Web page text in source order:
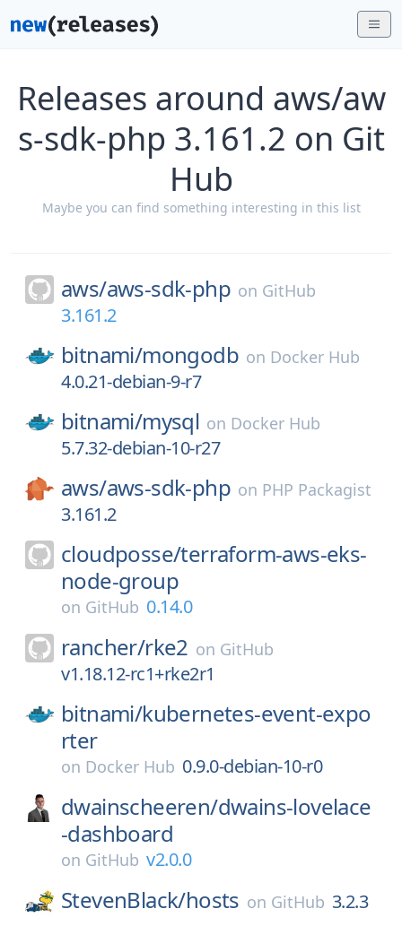
Releases around aws/aw
s-sdk-php 3.161.2 on Git
Hub
Maybe you can find something interesting in this list
aws/aws-sdk-php on GitHub
3.161.2
bitnami/mongodb on Docker Hub
4.0.21-debian-9-r7
bitnami/mysql on Docker Hub
5.7.32-debian-10-r27
aws/aws-sdk-php on PHP Packagist
3.161.2
cloudposse/terraform-aws-eks-
node-group
on GitHub 0.14.0
rancher/rke2 on GitHub
v1.18.12-rc1+rke2r1
bitnami/kubernetes-event-expo
rter
on Docker Hub 0.9.0-debian-10-r0
dwainscheeren/dwains-lovelace
-dashboard
on GitHub v2.0.0
StevenBlack/hosts on GitHub 3.2.3